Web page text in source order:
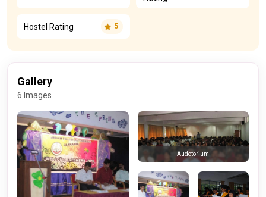
Hostel Rating 5
Gallery
6 Images
Audotorium